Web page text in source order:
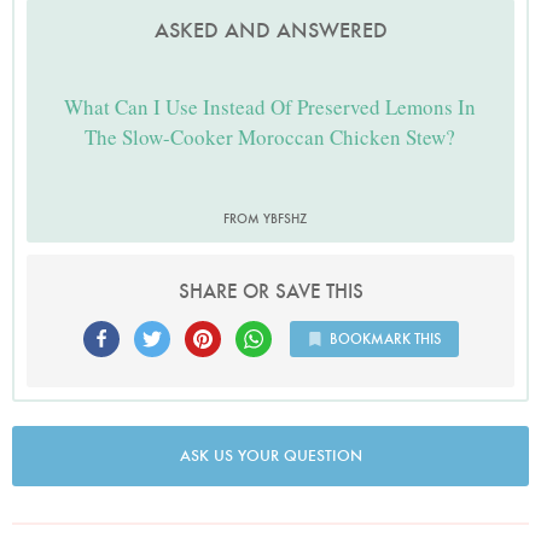
ASKED AND ANSWERED
What Can I Use Instead Of Preserved Lemons In
The Slow-Cooker Moroccan Chicken Stew?
FROM YBFSHZ
SHARE OR SAVE THIS
BOOKMARK THIS
ASK US YOUR QUESTION